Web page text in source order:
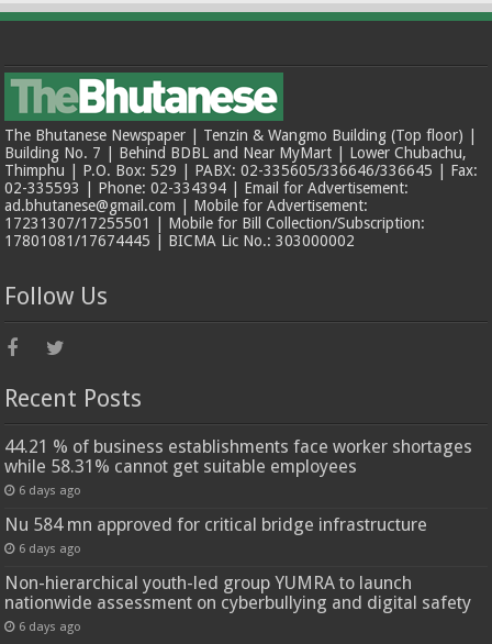
The Bhutanese Newspaper | Tenzin & Wangmo Building (Top floor) |
Building No. 7 | Behind BDBL and Near MyMart | Lower Chubachu,
Thimphu | P.O. Box: 529 | PABX: 02-335605/336646/336645 | Fax:
02-335593 | Phone: 02-334394 | Email for Advertisement:
ad.bhutanese@gmail.com | Mobile for Advertisement:
17231307/17255501 | Mobile for Bill Collection/Subscription:
17801081/17674445 | BICMA Lic No.: 303000002
Follow Us
Recent Posts
44.21 % of business establishments face worker shortages
while 58.31% cannot get suitable employees
6 days ago
Nu 584 mn approved for critical bridge infrastructure
6 days ago
Non-hierarchical youth-led group YUMRA to launch
nationwide assessment on cyberbullying and digital safety
6 days ago